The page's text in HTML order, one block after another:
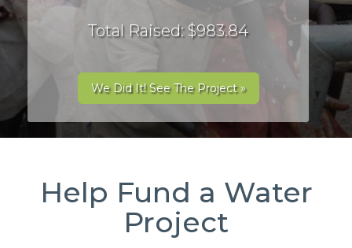
Total Raised: $983.84
We Did It! See The Project »
Help Fund a Water
Project